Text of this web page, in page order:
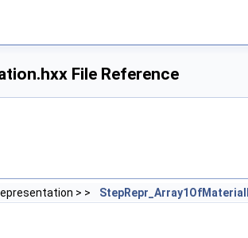
File Reference
> >